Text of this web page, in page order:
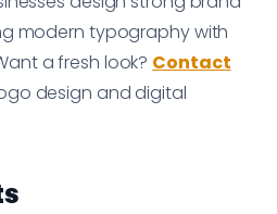
modern typography with
a fresh look? Contact
design and digital